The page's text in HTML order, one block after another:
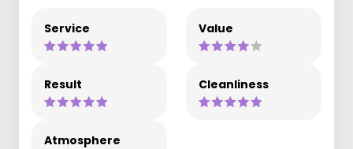
Service Value
Result Cleanliness
Atmosphere